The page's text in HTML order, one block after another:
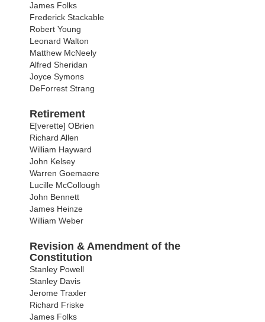
James Folks
Frederick Stackable
Robert Young
Leonard Walton
Matthew McNeely
Alfred Sheridan
Joyce Symons
DeForrest Strang
Retirement
E[verette] OBrien
Richard Allen
William Hayward
John Kelsey
Warren Goemaere
Lucille McCollough
John Bennett
James Heinze
William Weber
Revision & Amendment of the
Constitution
Stanley Powell
Stanley Davis
Jerome Traxler
Richard Friske
James Folks